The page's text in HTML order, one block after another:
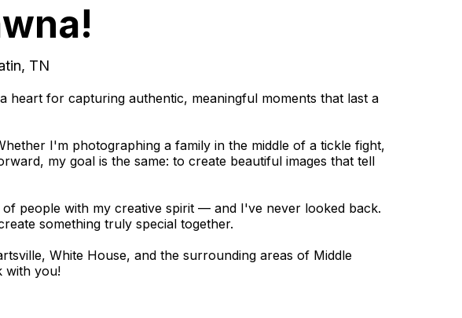
TN
for capturing authentic, meaningful moments that last a
I'm photographing a family in the middle of a tickle fight,
my goal is the same: to create beautiful images that tell
people with my creative spirit — and I've never looked back.
something truly special together.
White House, and the surrounding areas of Middle
with you!